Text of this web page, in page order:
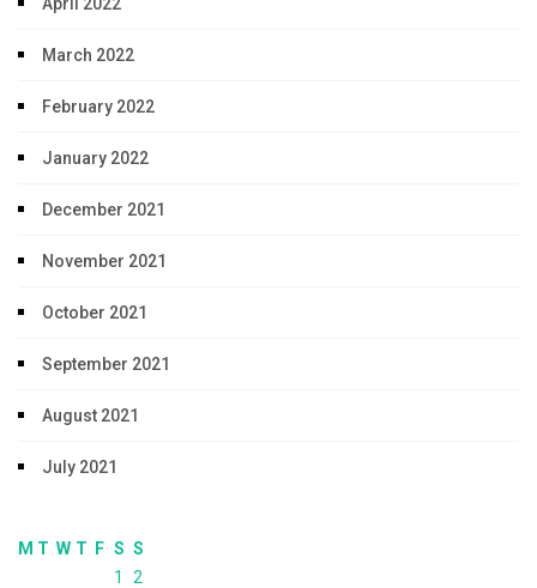
March 2022
February 2022
January 2022
December 2021
November 2021
October 2021
September 2021
August 2021
July 2021
M T W T F S S
1
2